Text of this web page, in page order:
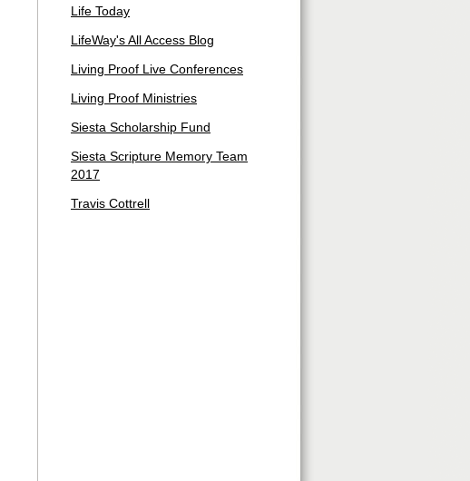
Life Today
LifeWay's All Access Blog
Living Proof Live Conferences
Living Proof Ministries
Siesta Scholarship Fund
Siesta Scripture Memory Team
2017
Travis Cottrell